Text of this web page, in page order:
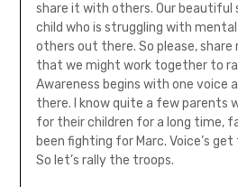
share it with others. Our beautiful
child who is struggling with mental
others out there. So please,
that we might work together to
Awareness begins with one voice
there. I know quite a few parents
for their children for a long time,
been fighting for Marc. Voice’s
So let’s rally the troops.